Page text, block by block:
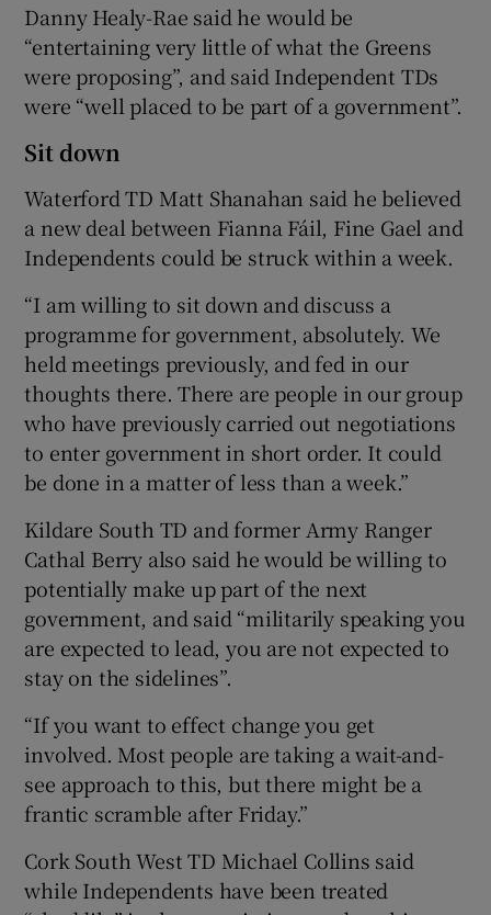
Danny Healy-Rae said he would be
“entertaining very little of what the Greens
were proposing”, and said Independent TDs
were “well placed to be part of a government”.
Sit down
Waterford TD Matt Shanahan said he believed
a new deal between Fianna Fáil, Fine Gael and
Independents could be struck within a week.
“I am willing to sit down and discuss a
programme for government, absolutely. We
held meetings previously, and fed in our
thoughts there. There are people in our group
who have previously carried out negotiations
to enter government in short order. It could
be done in a matter of less than a week.”
Kildare South TD and former Army Ranger
Cathal Berry also said he would be willing to
potentially make up part of the next
government, and said “militarily speaking you
are expected to lead, you are not expected to
stay on the sidelines”.
“If you want to effect change you get
involved. Most people are taking a wait-and-
see approach to this, but there might be a
frantic scramble after Friday.”
Cork South West TD Michael Collins said
while Independents have been treated